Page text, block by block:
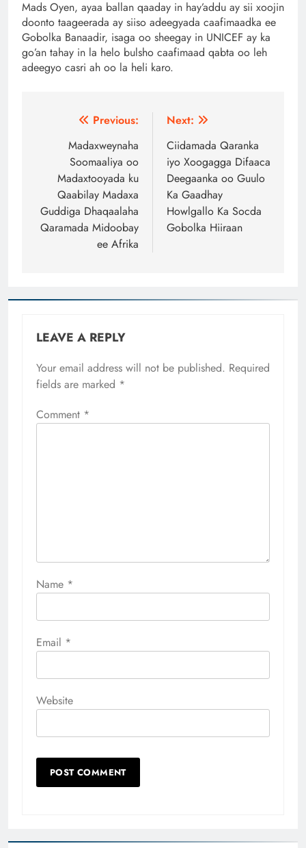
Mads Oyen, ayaa ballan qaaday in hay’addu ay sii xoojin
doonto taageerada ay siiso adeegyada caafimaadka ee
Gobolka Banaadir, isaga oo sheegay in UNICEF ay ka
go’an tahay in la helo bulsho caafimaad qabta oo leh
adeegyo casri ah oo la heli karo.
navigation
Previous:
Madaxweynaha
Soomaaliya oo
Madaxtooyada ku
Qaabilay Madaxa
Guddiga Dhaqaalaha
Qaramada Midoobay
ee Afrika
Next:
Ciidamada Qaranka
iyo Xoogagga Difaaca
Deegaanka oo Guulo
Ka Gaadhay
Howlgallo Ka Socda
Gobolka Hiiraan
LEAVE A REPLY
Your email address will not be published. Required
fields are marked *
Comment *
Name *
Email *
Website